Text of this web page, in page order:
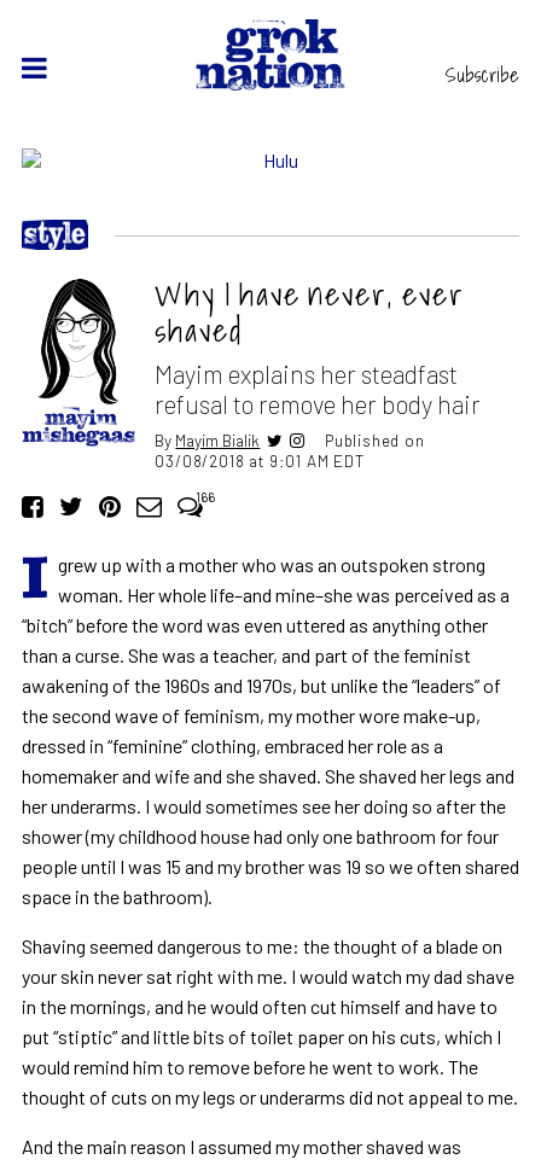
Subscribe
Why I have never, ever
shaved
Mayim explains her steadfast
refusal to remove her body hair
By Mayim Bialik
Published on
03/08/2018 at 9:01 AM EDT
166
I grew up with a mother who was an outspoken strong
woman. Her whole life–and mine–she was perceived as a
“bitch” before the word was even uttered as anything other
than a curse. She was a teacher, and part of the feminist
awakening of the 1960s and 1970s, but unlike the “leaders” of
the second wave of feminism, my mother wore make-up,
dressed in “feminine” clothing, embraced her role as a
homemaker and wife and she shaved. She shaved her legs and
her underarms. I would sometimes see her doing so after the
shower (my childhood house had only one bathroom for four
people until I was 15 and my brother was 19 so we often shared
space in the bathroom).
Shaving seemed dangerous to me: the thought of a blade on
your skin never sat right with me. I would watch my dad shave
in the mornings, and he would often cut himself and have to
put “stiptic” and little bits of toilet paper on his cuts, which I
would remind him to remove before he went to work. The
thought of cuts on my legs or underarms did not appeal to me.
And the main reason I assumed my mother shaved was